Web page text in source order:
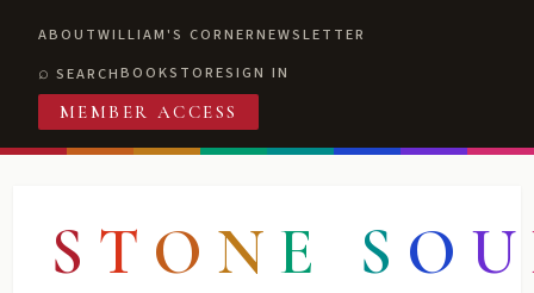
ABOUTWILLIAM'S CORNERNEWSLETTER
SEARCHBOOKSTORESIGN IN
MEMBER ACCESS
S T O N E S O U